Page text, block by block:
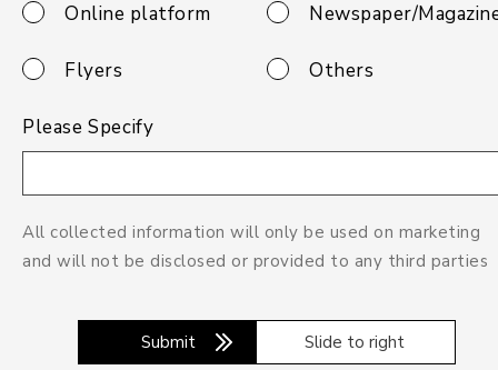
Online platform Newspaper/
Flyers Others
Please Specify
All collected information will only be used on marketing
and will not be disclosed or provided to any third parties
Submit Slide to right